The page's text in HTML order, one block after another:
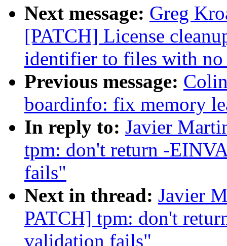
Next message: Greg
[PATCH] License
identifier to files with no
Previous message:
boardinfo: fix memory
In reply to: Javier
tpm: don't return -
fails"
Next in thread: Javier
PATCH] tpm: don't
validation fails"